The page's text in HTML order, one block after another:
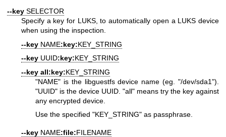
--key SELECTOR
Specify a key for LUKS, to automatically open a LUKS device
when using the inspection.
--key NAME:key:KEY_STRING
--key UUID:key:KEY_STRING
--key all:key:KEY_STRING
"NAME" is the libguestfs device name (eg. "/dev/sda1").
"UUID" is the device UUID. "all" means try the key against
any encrypted device.
Use the specified "KEY_STRING" as passphrase.
--key NAME:file:FILENAME